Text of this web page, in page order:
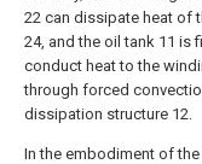
22 can dissipate heat of
24, and the oil tank 11 is
conduct heat to the
through forced
dissipation structure 12.
In the embodiment of